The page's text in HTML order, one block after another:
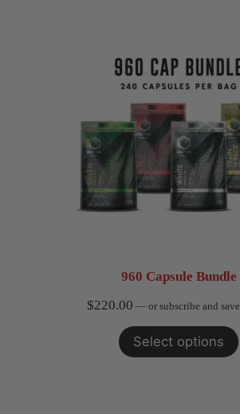
960 Capsule Bundle
$220.00 —or subscribe and save
Select options